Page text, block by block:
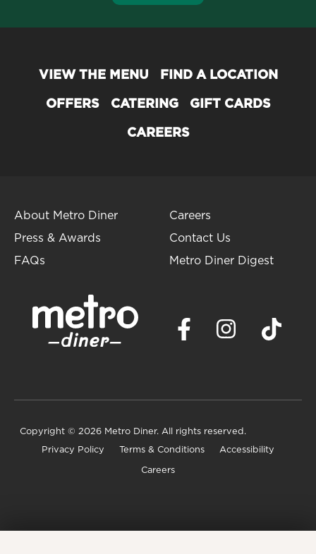
VIEW THE MENU FIND A LOCATION
OFFERS CATERING GIFT CARDS
CAREERS
About Metro Diner
Press & Awards
FAQs
Careers
Contact Us
Metro Diner Digest
Copyright © 2026 Metro Diner. All rights reserved.
Privacy Policy Terms & Conditions Accessibility
Careers